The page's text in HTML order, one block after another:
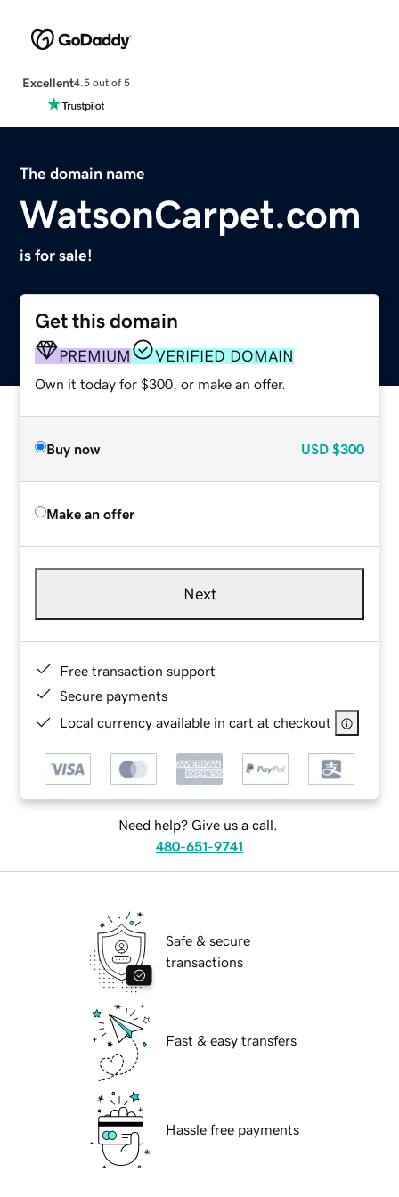
Excellent4.5 out of 5
The domain name
WatsonCarpet.com
is for sale!
Get this domain
PREMIUM VERIFIED DOMAIN
Own it today for $300, or make an offer.
Buy now USD $300
Make an offer
Next
Free transaction support
Secure payments
Local currency available in cart at checkout
Need help? Give us a call.
480-651-9741
Safe & secure
transactions
Fast & easy transfers
Hassle free payments